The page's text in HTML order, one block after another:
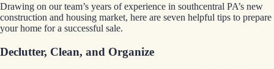
Drawing on our team’s years of experience in southcentral PA’s new
construction and housing market, here are seven helpful tips to prepare
your home for a successful sale.
Declutter, Clean, and Organize